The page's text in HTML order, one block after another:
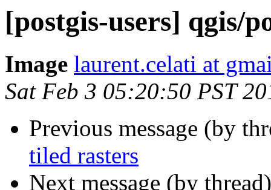
[postgis-users] qgis/
Image laurent.celati at
Sat Feb 3 05:20:50 PST
Previous message (by
tiled rasters
Next message (by